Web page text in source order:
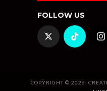
FOLLOW US
COPYRIGHT © 2026.